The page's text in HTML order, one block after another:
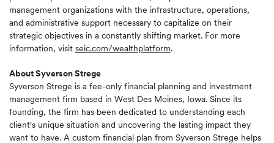
management organizations with the infrastructure, operations,
and administrative support necessary to capitalize on their
strategic objectives in a constantly shifting market. For more
information, visit seic.com/wealthplatform.
About Syverson Strege
Syverson Strege is a fee-only financial planning and investment
management firm based in West Des Moines, Iowa. Since its
founding, the firm has been dedicated to understanding each
client's unique situation and uncovering the lasting impact they
want to have. A custom financial plan from Syverson Strege helps